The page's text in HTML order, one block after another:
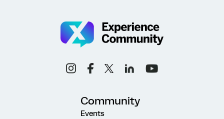
Community
Events